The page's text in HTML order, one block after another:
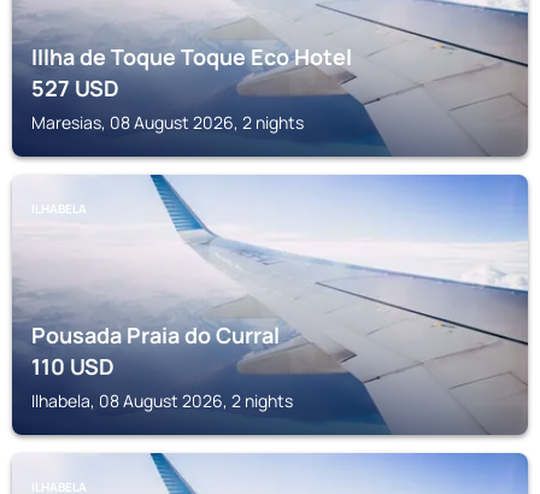
IIlha de Toque Toque Eco Hotel
527USD
Maresias, 08 August 2026, 2 nights
ILHABELA
Pousada Praia do Curral
110USD
Ilhabela, 08 August 2026, 2 nights
ILHABELA